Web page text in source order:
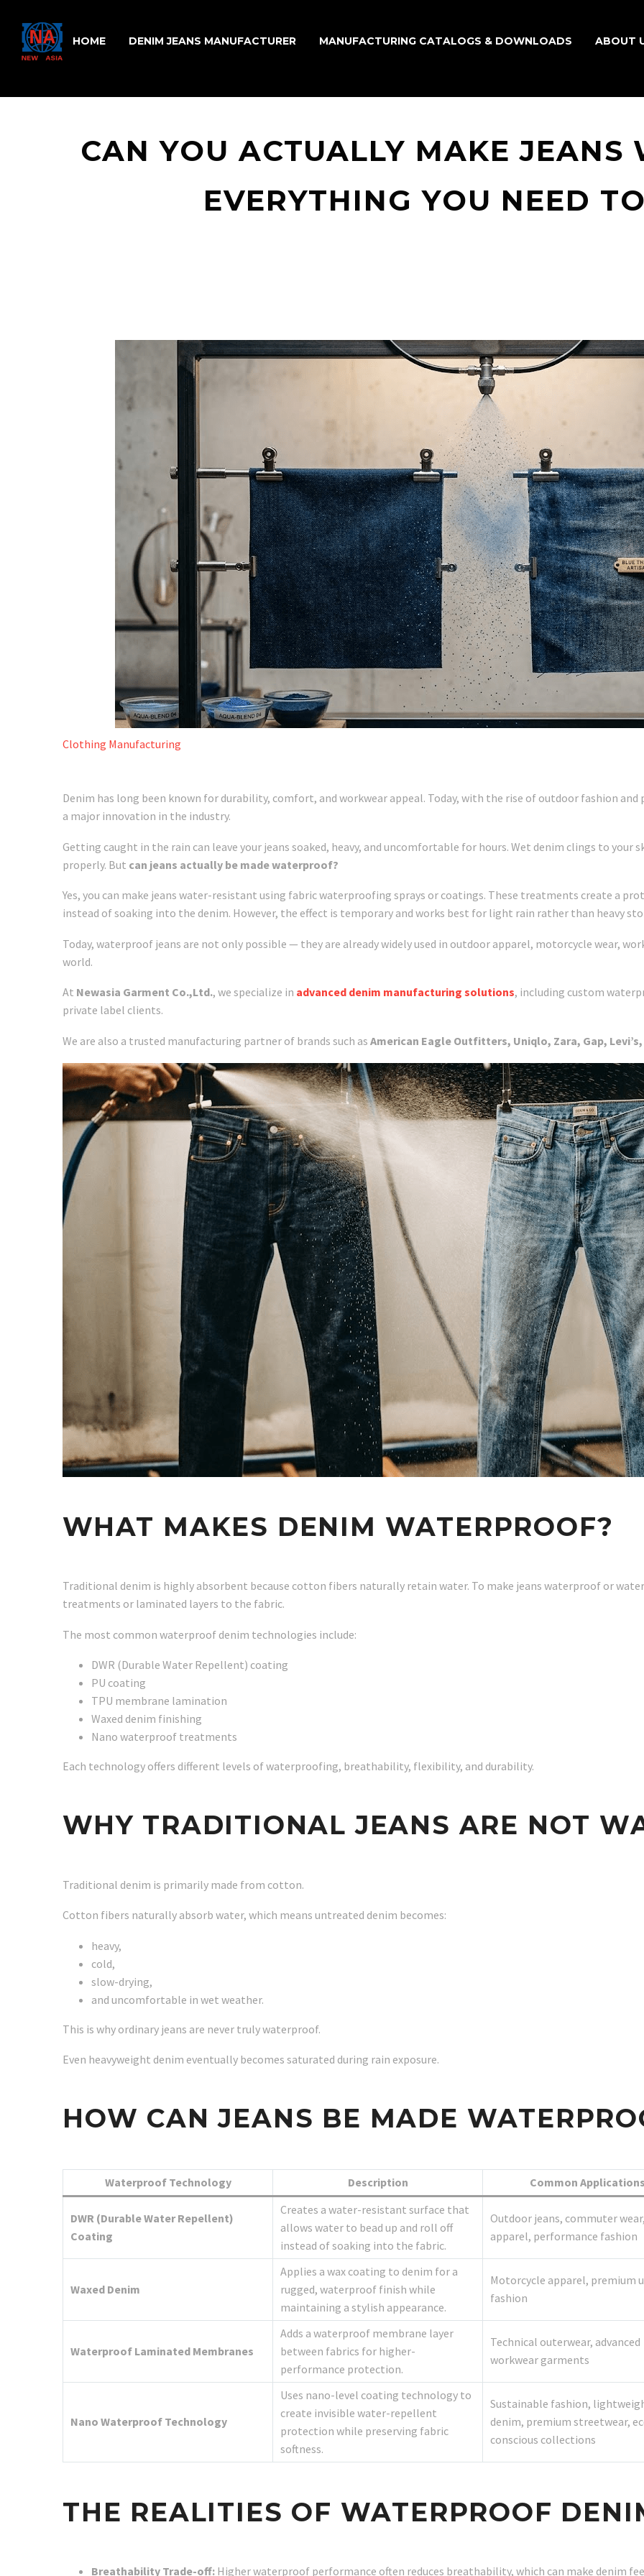
HOME DENIM JEANS MANUFACTURER MANUFACTURING CATALOGS & DOWNLOADS ABOUT
CAN YOU ACTUALLY MAKE JEANS
EVERYTHING YOU NEED
Clothing Manufacturing
Denim has long been known for durability, comfort, and workwear appeal. Today, with the rise of outdoor fashion
a major innovation in the industry.
Getting caught in the rain can leave your jeans soaked, heavy, and uncomfortable for hours. Wet denim clings to your
properly. But can jeans actually be made waterproof?
Yes, you can make jeans water-resistant using fabric waterproofing sprays or coatings. These treatments create a
instead of soaking into the denim. However, the effect is temporary and works best for light rain rather than heavy
Today, waterproof jeans are not only possible — they are already widely used in outdoor apparel, motorcycle wear,
world.
At Newasia Garment Co.,Ltd., we specialize in advanced denim manufacturing solutions, including custom
private label clients.
We are also a trusted manufacturing partner of brands such as American Eagle Outfitters, Uniqlo, Zara, Gap, Levi’s,
WHAT MAKES DENIM WATERPROOF?
Traditional denim is highly absorbent because cotton fibers naturally retain water. To make jeans waterproof or
treatments or laminated layers to the fabric.
The most common waterproof denim technologies include:
DWR (Durable Water Repellent) coating
PU coating
TPU membrane lamination
Waxed denim finishing
Nano waterproof treatments
Each technology offers different levels of waterproofing, breathability, flexibility, and durability.
WHY TRADITIONAL JEANS ARE NOT
Traditional denim is primarily made from cotton.
Cotton fibers naturally absorb water, which means untreated denim becomes:
heavy,
cold,
slow-drying,
and uncomfortable in wet weather.
This is why ordinary jeans are never truly waterproof.
Even heavyweight denim eventually becomes saturated during rain exposure.
HOW CAN JEANS BE MADE
Waterproof Technology Description Common Applications
DWR (Durable Water Repellent)
Coating
Creates a water-resistant surface that
allows water to bead up and roll off
instead of soaking into the fabric.
Outdoor jeans, commuter
apparel, performance fashion
Waxed Denim
Applies a wax coating to denim for a
rugged, waterproof finish while
maintaining a stylish appearance.
Motorcycle apparel, premium
fashion
Waterproof Laminated Membranes
Adds a waterproof membrane layer
between fabrics for higher-
performance protection.
Technical outerwear, advanced
workwear garments
Nano Waterproof Technology
Uses nano-level coating technology to
create invisible water-repellent
protection while preserving fabric
softness.
Sustainable fashion,
denim, premium streetwear,
conscious collections
THE REALITIES OF WATERPROOF
Breathability Trade-off: Higher waterproof performance often reduces breathability, which can make denim